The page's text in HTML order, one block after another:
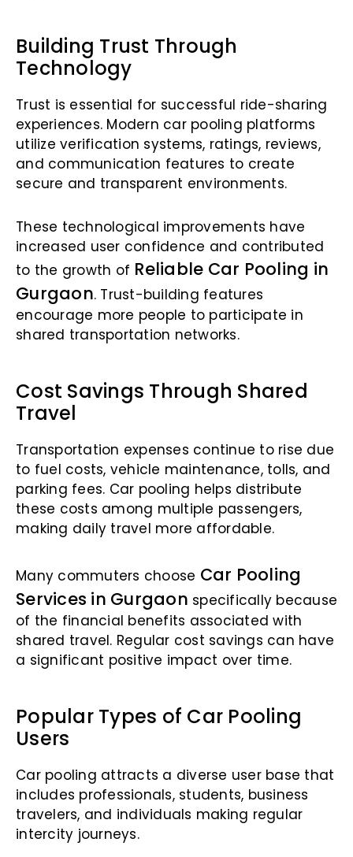
Building Trust Through
Technology
Trust is essential for successful ride-sharing
experiences. Modern car pooling platforms
utilize verification systems, ratings, reviews,
and communication features to create
secure and transparent environments.
These technological improvements have
increased user confidence and contributed
to the growth of Reliable Car Pooling in
Gurgaon. Trust-building features
encourage more people to participate in
shared transportation networks.
Cost Savings Through Shared
Travel
Transportation expenses continue to rise due
to fuel costs, vehicle maintenance, tolls, and
parking fees. Car pooling helps distribute
these costs among multiple passengers,
making daily travel more affordable.
Many commuters choose Car Pooling
Services in Gurgaon specifically because
of the financial benefits associated with
shared travel. Regular cost savings can have
a significant positive impact over time.
Popular Types of Car Pooling
Users
Car pooling attracts a diverse user base that
includes professionals, students, business
travelers, and individuals making regular
intercity journeys.